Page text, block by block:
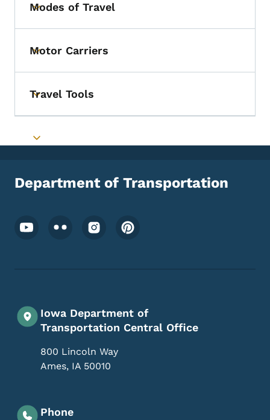
Toggle submenu
Modes of Travel
Toggle submenu
Motor Carriers
Toggle submenu
Travel Tools
Toggle submenu
Department of Transportation
Footer Social Media Menu
Iowa Department of
Transportation Central Office
800 Lincoln Way
Ames, IA 50010
Phone